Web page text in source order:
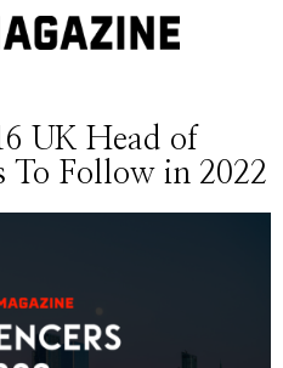
UK Head of
To Follow in 2022